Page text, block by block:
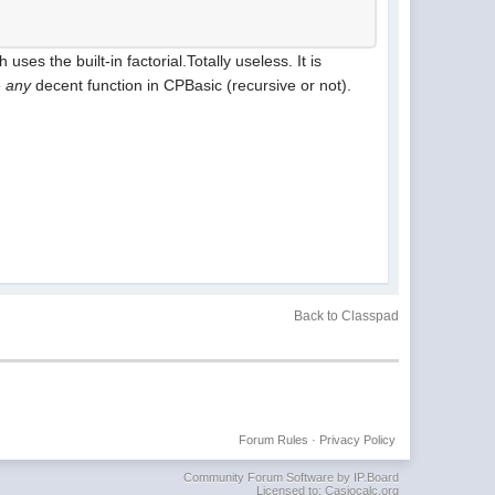
uses the built-in factorial.Totally useless. It is
anydecent function in CPBasic (recursive or not).
Back to Classpad
Privacy Policy
Forum Rules ·
Community Forum Software by IP.Board
Licensed to: Casiocalc.org